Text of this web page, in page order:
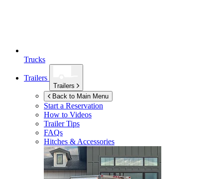
Trucks
Trailers
Trailers
Back to Main Menu
Start a Reservation
How to Videos
Trailer Tips
FAQs
Hitches & Accessories